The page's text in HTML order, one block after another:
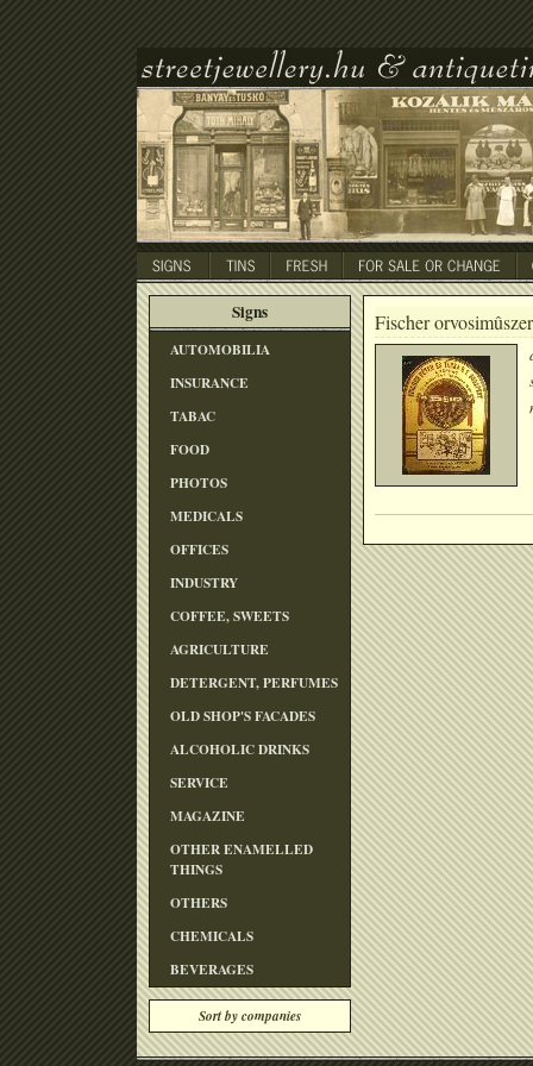
Signs
AUTOMOBILIA
INSURANCE
TABAC
FOOD
PHOTOS
MEDICALS
OFFICES
INDUSTRY
COFFEE, SWEETS
AGRICULTURE
DETERGENT, PERFUMES
OLD SHOP'S FACADES
ALCOHOLIC DRINKS
SERVICE
MAGAZINE
OTHER ENAMELLED
THINGS
OTHERS
CHEMICALS
BEVERAGES
Sort by companies
Fischer orvosimûszer